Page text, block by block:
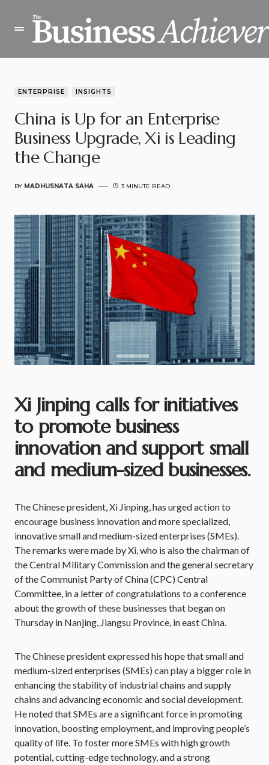
ENTERPRISE INSIGHTS
China is Up for an Enterprise
Business Upgrade, Xi is Leading
the Change
BY MADHUSNATA SAHA 3 MINUTE READ
Xi Jinping calls for initiatives
to promote business
innovation and support small
and medium-sized businesses.
The Chinese president, Xi Jinping, has urged action to
encourage business innovation and more specialized,
innovative small and medium-sized enterprises (SMEs).
The remarks were made by Xi, who is also the chairman of
the Central Military Commission and the general secretary
of the Communist Party of China (CPC) Central
Committee, in a letter of congratulations to a conference
about the growth of these businesses that began on
Thursday in Nanjing, Jiangsu Province, in east China.
The Chinese president expressed his hope that small and
medium-sized enterprises (SMEs) can play a bigger role in
enhancing the stability of industrial chains and supply
chains and advancing economic and social development.
He noted that SMEs are a significant force in promoting
innovation, boosting employment, and improving people’s
quality of life. To foster more SMEs with high growth
potential, cutting-edge technology, and a strong